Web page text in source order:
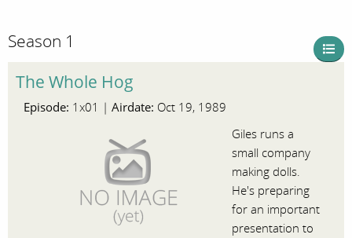
Season 1
The Whole Hog
Episode: 1x01 | Airdate: Oct 19, 1989
Giles runs a
small company
making dolls.
He's preparing
for an important
presentation to